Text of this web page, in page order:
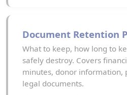
Document Retention
What to keep, how long to
safely destroy. Covers
minutes, donor information,
legal documents.